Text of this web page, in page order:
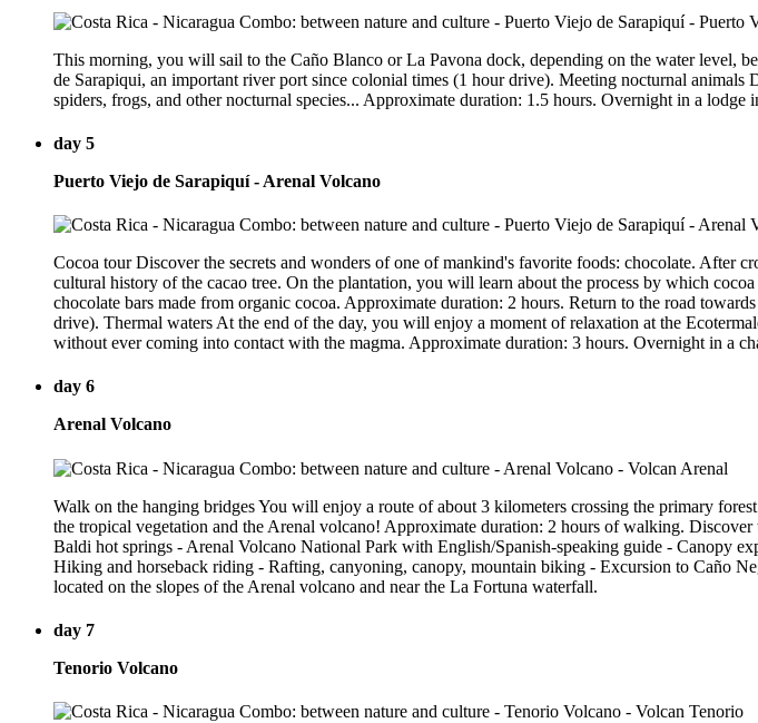
This morning, you will sail to the Caño Blanco or La Pavona dock, depending on the water level,
de Sarapiqui, an important river port since colonial times (1 hour drive). Meeting nocturnal
spiders, frogs, and other nocturnal species... Approximate duration: 1.5 hours. Overnight in a lodge
day 5
Puerto Viejo de Sarapiquí - Arenal Volcano
Cocoa tour Discover the secrets and wonders of one of mankind's favorite foods: chocolate. After
cultural history of the cacao tree. On the plantation, you will learn about the process by which
chocolate bars made from organic cocoa. Approximate duration: 2 hours. Return to the road
drive). Thermal waters At the end of the day, you will enjoy a moment of relaxation at the
without ever coming into contact with the magma. Approximate duration: 3 hours. Overnight in a
day 6
Arenal Volcano
Walk on the hanging bridges You will enjoy a route of about 3 kilometers crossing the primary
the tropical vegetation and the Arenal volcano! Approximate duration: 2 hours of walking.
Baldi hot springs - Arenal Volcano National Park with English/Spanish-speaking guide - Canopy
Hiking and horseback riding - Rafting, canyoning, canopy, mountain biking - Excursion to Caño
located on the slopes of the Arenal volcano and near the La Fortuna waterfall.
day 7
Tenorio Volcano